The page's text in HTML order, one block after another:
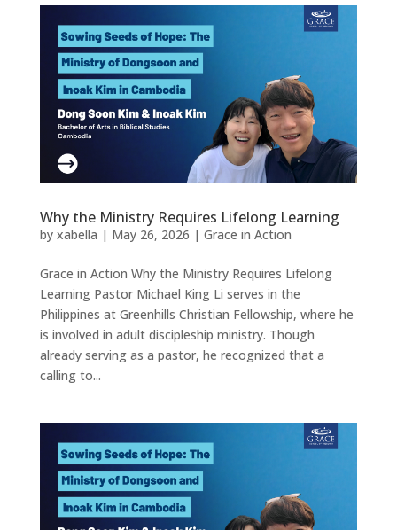
Why the Ministry Requires Lifelong Learning
by xabella | May 26, 2026 | Grace in Action
Grace in Action Why the Ministry Requires Lifelong
Learning Pastor Michael King Li serves in the
Philippines at Greenhills Christian Fellowship, where he
is involved in adult discipleship ministry. Though
already serving as a pastor, he recognized that a
calling to...